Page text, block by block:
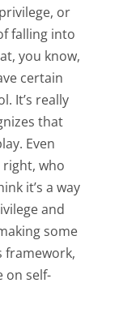
or
falling into
you know,
certain
It’s really
that
Even
who
it’s a way
and
some
framework,
on self-